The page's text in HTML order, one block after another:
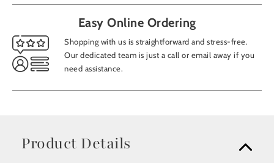
Easy Online Ordering
Shopping with us is straightforward and stress-free.
Our dedicated team is just a call or email away if you
need assistance.
Product Details